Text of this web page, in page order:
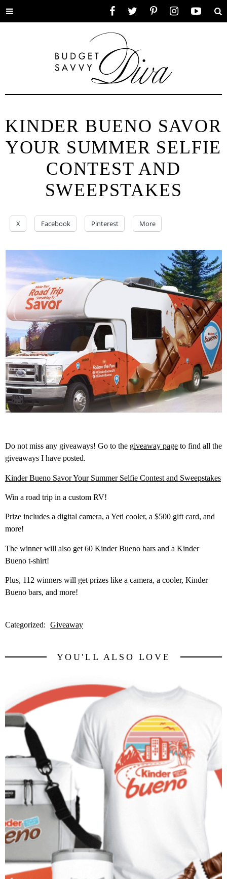
Toggle
KINDER BUENO SAVOR
YOUR SUMMER SELFIE
CONTEST AND
SWEEPSTAKES
X Facebook Pinterest More
Do not miss any giveaways! Go to the giveaway page to find all the
giveaways I have posted.
Kinder Bueno Savor Your Summer Selfie Contest and Sweepstakes
Win a road trip in a custom RV!
Prize includes a digital camera, a Yeti cooler, a $500 gift card, and
more!
The winner will also get 60 Kinder Bueno bars and a Kinder
Bueno t-shirt!
Plus, 112 winners will get prizes like a camera, a cooler, Kinder
Bueno bars, and more!
Categorized: Giveaway
YOU'LL ALSO LOVE